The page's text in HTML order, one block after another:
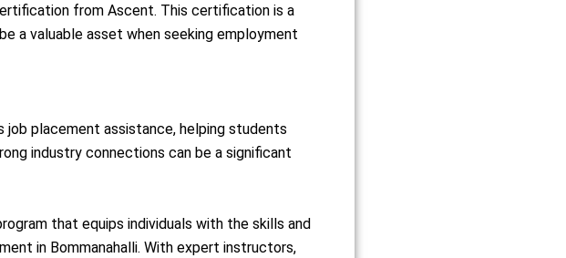
from Ascent. This certification is a
a valuable asset when seeking employment
placement assistance, helping students
industry connections can be a significant
that equips individuals with the skills and
in Bommanahalli. With expert instructors,